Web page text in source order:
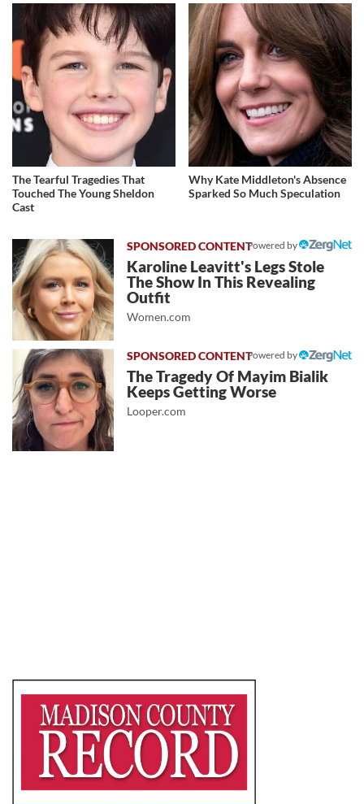
The Tearful Tragedies That
Touched The Young Sheldon
Cast
Why Kate Middleton's Absence
Sparked So Much Speculation
Powered by
Karoline Leavitt's Legs Stole
The Show In This Revealing
Outfit
Women.com
Powered by
The Tragedy Of Mayim Bialik
Keeps Getting Worse
Looper.com